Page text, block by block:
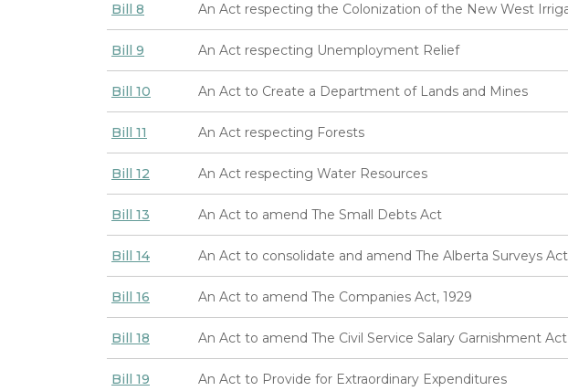
Bill 8 An Act respecting the Colonization of the New West
Bill 9 An Act respecting Unemployment Relief
Bill 10 An Act to Create a Department of Lands and Mines
Bill 11 An Act respecting Forests
Bill 12 An Act respecting Water Resources
Bill 13 An Act to amend The Small Debts Act
Bill 14 An Act to consolidate and amend The Alberta Surveys Act
Bill 16 An Act to amend The Companies Act, 1929
Bill 18 An Act to amend The Civil Service Salary Garnishment Act
Bill 19 An Act to Provide for Extraordinary Expenditures